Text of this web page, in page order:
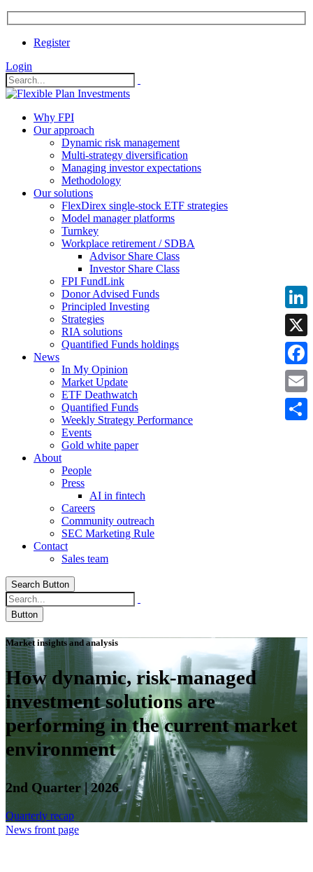
Register
Login
Why FPI
Our approach
Dynamic risk management
Multi-strategy diversification
Managing investor expectations
Methodology
Our solutions
FlexDirex single-stock ETF strategies
Model manager platforms
Turnkey
Workplace retirement / SDBA
Advisor Share Class
Investor Share Class
FPI FundLink
Donor Advised Funds
Principled Investing
Strategies
RIA solutions
Quantified Funds holdings
News
In My Opinion
Market Update
ETF Deathwatch
Quantified Funds
Weekly Strategy Performance
Events
Gold white paper
About
People
Press
AI in fintech
Careers
Community outreach
SEC Marketing Rule
Contact
Sales team
Search Button
Button
Market insights and analysis
How dynamic, risk-managed
investment solutions are
performing in the current market
environment
2nd Quarter | 2026
Quarterly recap
X
Email
News front page